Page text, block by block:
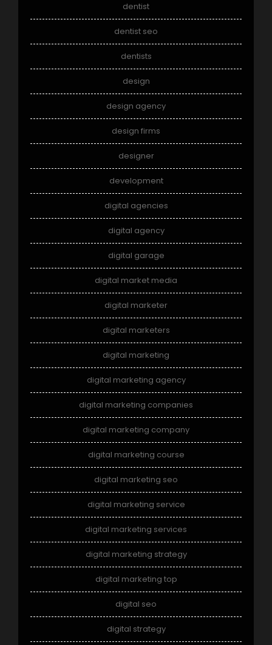
dentist
dentist seo
dentists
design
design agency
design firms
designer
development
digital agencies
digital agency
digital garage
digital market media
digital marketer
digital marketers
digital marketing
digital marketing agency
digital marketing companies
digital marketing company
digital marketing course
digital marketing seo
digital marketing service
digital marketing services
digital marketing strategy
digital marketing top
digital seo
digital strategy